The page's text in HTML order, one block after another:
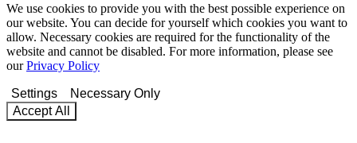
We use cookies to provide you with the best possible experience on
our website. You can decide for yourself which cookies you want to
allow. Necessary cookies are required for the functionality of the
website and cannot be disabled. For more information, please see
ourPrivacy Policy
Settings
Necessary Only
Accept All